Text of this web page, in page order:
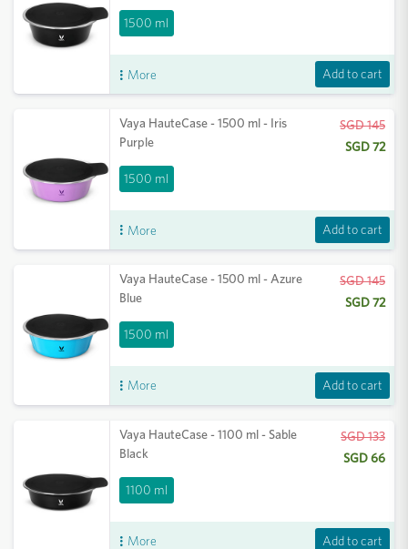
1500 ml
More Add to cart
Vaya HauteCase - 1500 ml - Iris
Purple
1500 ml
SGD 145
SGD 72
More Add to cart
Vaya HauteCase - 1500 ml - Azure
Blue
1500 ml
SGD 145
SGD 72
More Add to cart
Vaya HauteCase - 1100 ml - Sable
Black
1100 ml
SGD 133
SGD 66
More Add to cart